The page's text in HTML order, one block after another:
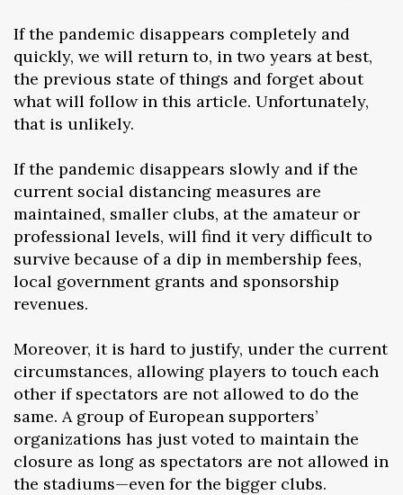
If the pandemic disappears completely and
quickly, we will return to, in two years at best,
the previous state of things and forget about
what will follow in this article. Unfortunately,
that is unlikely.
If the pandemic disappears slowly and if the
current social distancing measures are
maintained, smaller clubs, at the amateur or
professional levels, will find it very difficult to
survive because of a dip in membership fees,
local government grants and sponsorship
revenues.
Moreover, it is hard to justify, under the current
circumstances, allowing players to touch each
other if spectators are not allowed to do the
same. A group of European supporters’
organizations has just voted to maintain the
closure as long as spectators are not allowed in
the stadiums—even for the bigger clubs.